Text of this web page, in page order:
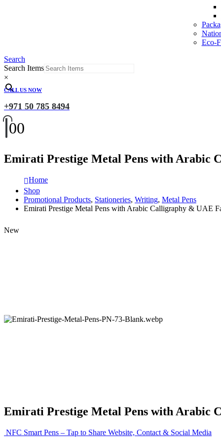
Eco-
Search
Search Items
×
CALL US NOW
+971 50 785 8494
00
Emirati Prestige Metal Pens with Arabic
Home
Shop
Promotional Products, Stationeries, Writing, Metal Pens
Emirati Prestige Metal Pens with Arabic Calligraphy & UAE
New
Emirati Prestige Metal Pens with Arabic
NFC Smart Pens – Tap to Share Website, Contact & Social Media